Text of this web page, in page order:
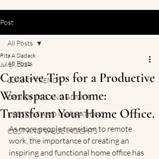
Post
All Posts
LUXURY TRENDS
DESIGN TIPS AND ADVICE
LIFESTYLE AND INSPIRATIONS
COST AND VALUE INSIGHTS
All Posts
Creative Tips for a Productive
Workspace at Home:
Transform Your Home Office.
Rita A Sladack
Jul 19, 2024
As more people transition to remote
work, the importance of creating an
inspiring and functional home office has